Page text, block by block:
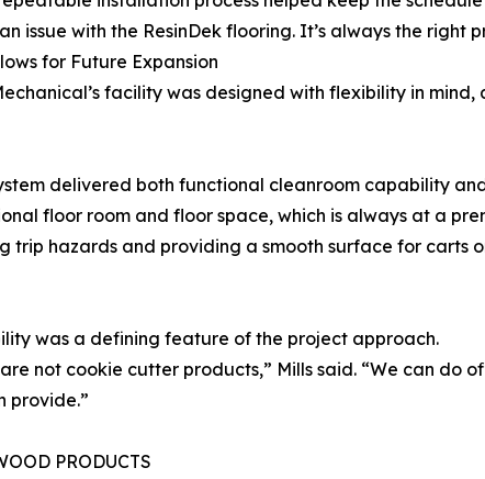
issue with the ResinDek flooring. It’s always the
for Future Expansion
facility was designed with flexibility in
delivered both functional cleanroom capability
floor room and floor space, which is always at a
trip hazards and providing a smooth surface for carts
was a defining feature of the project approach.
not cookie cutter products,” Mills said. “We can do
provide.”
PRODUCTS